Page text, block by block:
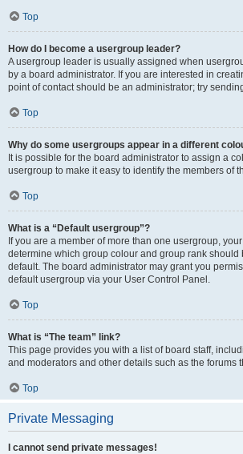
Top
How do I become a usergroup leader?
A usergroup leader is usually assigned when
by a board administrator. If you are interested in
point of contact should be an administrator; try
Top
Why do some usergroups appear in a different
It is possible for the board administrator to assign a
usergroup to make it easy to identify the members of
Top
What is a “Default usergroup”?
If you are a member of more than one usergroup,
determine which group colour and group rank should
default. The board administrator may grant you
default usergroup via your User Control Panel.
Top
What is “The team” link?
This page provides you with a list of board staff,
and moderators and other details such as the forums
Top
Private Messaging
I cannot send private messages!